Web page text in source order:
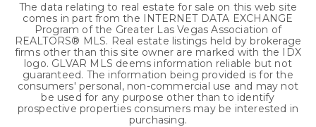
The data relating to real estate for sale on this web site
comes in part from the INTERNET DATA EXCHANGE
Program of the Greater Las Vegas Association of
REALTORS® MLS. Real estate listings held by brokerage
firms other than this site owner are marked with the IDX
logo. GLVAR MLS deems information reliable but not
guaranteed. The information being provided is for the
consumers' personal, non-commercial use and may not
be used for any purpose other than to identify
prospective properties consumers may be interested in
purchasing.